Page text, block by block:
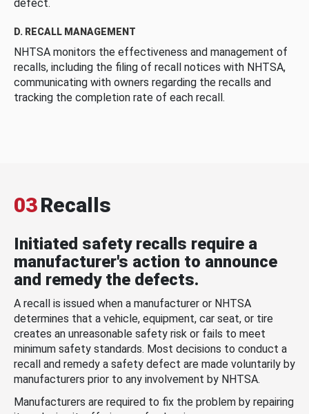
defect.
D. RECALL MANAGEMENT
NHTSA monitors the effectiveness and management of
recalls, including the filing of recall notices with NHTSA,
communicating with owners regarding the recalls and
tracking the completion rate of each recall.
03Recalls
Initiated safety recalls require a
manufacturer's action to announce
and remedy the defects.
A recall is issued when a manufacturer or NHTSA
determines that a vehicle, equipment, car seat, or tire
creates an unreasonable safety risk or fails to meet
minimum safety standards. Most decisions to conduct a
recall and remedy a safety defect are made voluntarily by
manufacturers prior to any involvement by NHTSA.
Manufacturers are required to fix the problem by repairing